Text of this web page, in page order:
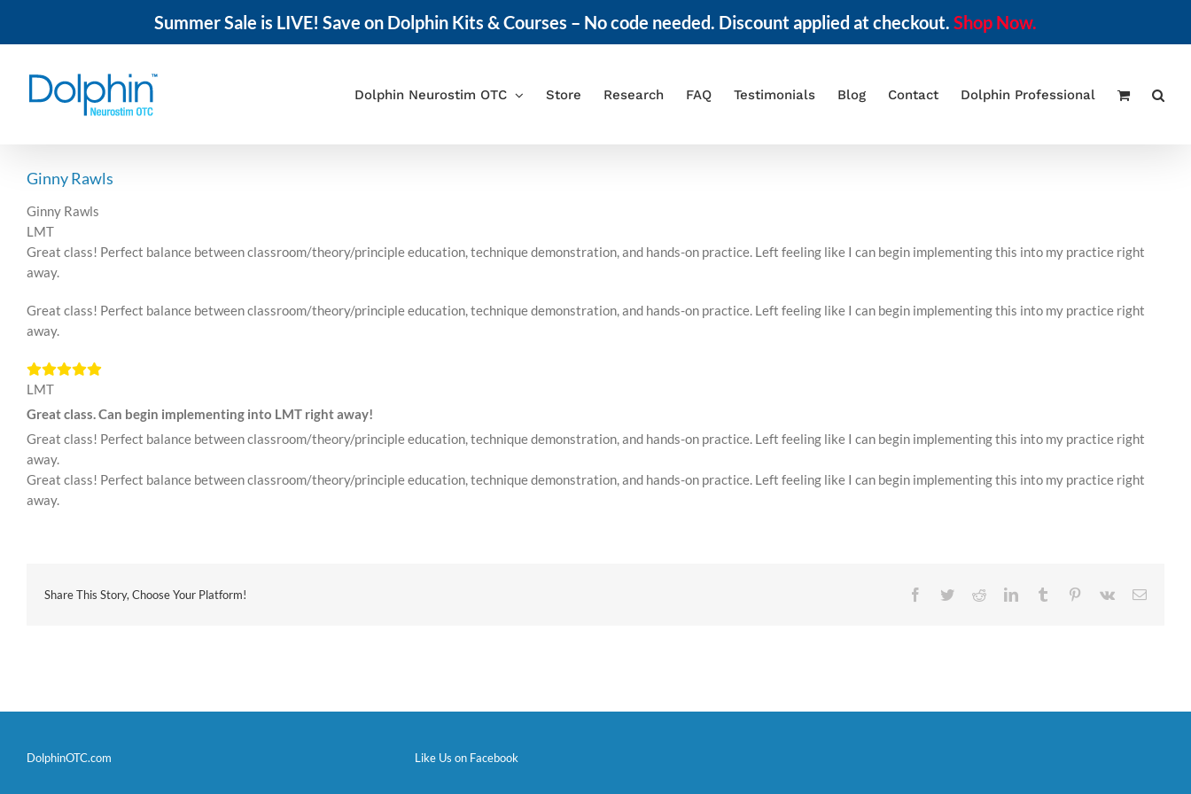
Summer Sale is LIVE! Save on Dolphin Kits & Courses – No code needed. Discount applied at checkout. Shop Now.
Dolphin Neurostim OTC Store Research FAQ Testimonials Blog Contact Dolphin Professional
Ginny Rawls
Ginny Rawls
LMT
Great class! Perfect balance between classroom/theory/principle education, technique demonstration, and hands-on practice. Left feeling like I can begin implementing this into my practice right
away.
Great class! Perfect balance between classroom/theory/principle education, technique demonstration, and hands-on practice. Left feeling like I can begin implementing this into my practice right
away.
LMT
Great class. Can begin implementing into LMT right away!
Great class! Perfect balance between classroom/theory/principle education, technique demonstration, and hands-on practice. Left feeling like I can begin implementing this into my practice right
away.
Great class! Perfect balance between classroom/theory/principle education, technique demonstration, and hands-on practice. Left feeling like I can begin implementing this into my practice right
away.
Share This Story, Choose Your Platform! Facebook
TwitterRedditLinkedInTumblr Pinterest
Vk Email
DolphinOTC.com Like Us on Facebook